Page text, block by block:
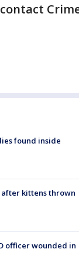
found inside
kittens thrown
officer wounded in